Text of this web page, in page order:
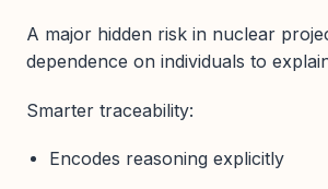
A major hidden risk in nuclear
dependence on individuals to
Smarter traceability:
Encodes reasoning explicitly